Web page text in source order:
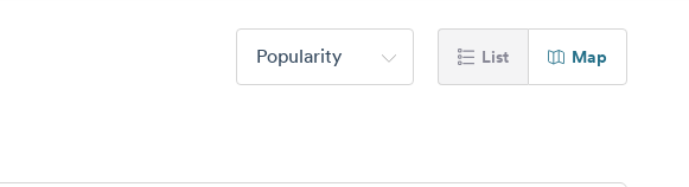
Popularity List Map